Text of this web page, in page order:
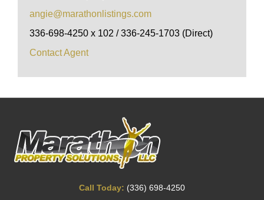
angie@marathonlistings.com
336-698-4250 x 102 / 336-245-1703 (Direct)
Contact Agent
Call Today: (336) 698-4250